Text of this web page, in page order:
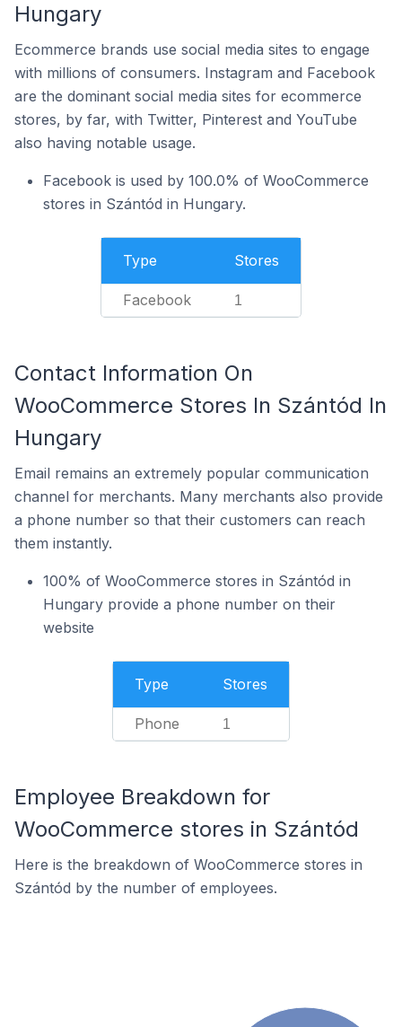
Hungary
Ecommerce brands use social media sites to engage
with millions of consumers. Instagram and Facebook
are the dominant social media sites for ecommerce
stores, by far, with Twitter, Pinterest and YouTube
also having notable usage.
Facebook is used by 100.0% of WooCommerce
stores in Szántód in Hungary.
Type Stores
Facebook 1
Contact Information On
WooCommerce Stores In Szántód In
Hungary
Email remains an extremely popular communication
channel for merchants. Many merchants also provide
a phone number so that their customers can reach
them instantly.
100% of WooCommerce stores in Szántód in
Hungary provide a phone number on their
website
Type Stores
Phone 1
Employee Breakdown for
WooCommerce stores in Szántód
Here is the breakdown of WooCommerce stores in
Szántód by the number of employees.